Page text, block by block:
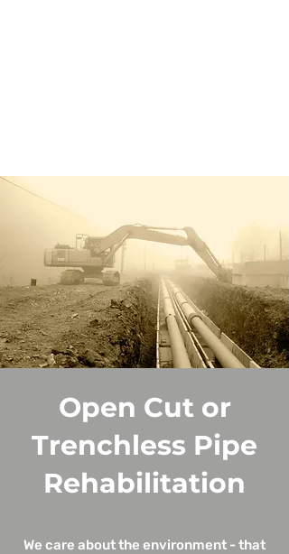
Open Cut or
Trenchless Pipe
Rehabilitation
We care about the environment - that